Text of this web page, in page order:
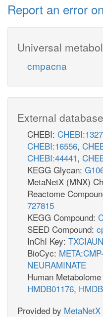
Report an error
Universal
cmpacna
External
CHEBI:
CHEBI:16556,
CHEBI:44441,
KEGG Glycan:
MetaNetX (MNX)
Reactome
727815
KEGG Compound:
SEED Compound:
InChI Key:
BioCyc:
NEURAMINATE
Human
HMDB01176,
Provided by MetaNetX